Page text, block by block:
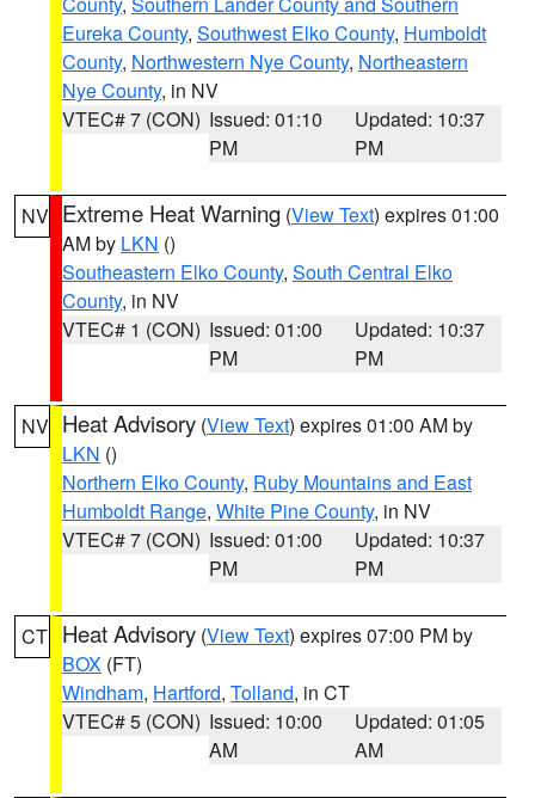
Eureka County, Southwest Elko County, Humboldt
County, Northwestern Nye County, Northeastern
Nye County, in NV
VTEC# 7 (CON) Issued: 01:10
PM
Updated: 10:37
PM
NV Extreme Heat Warning (View Text) expires 01:00
AM by LKN ()
Southeastern Elko County, South Central Elko
County, in NV
VTEC# 1 (CON) Issued: 01:00
PM
Updated: 10:37
PM
NV Heat Advisory (View Text) expires 01:00 AM by
LKN ()
Northern Elko County, Ruby Mountains and East
Humboldt Range, White Pine County, in NV
VTEC# 7 (CON) Issued: 01:00
PM
Updated: 10:37
PM
CT Heat Advisory (View Text) expires 07:00 PM by
BOX (FT)
Windham, Hartford, Tolland, in CT
VTEC# 5 (CON) Issued: 10:00
AM
Updated: 01:05
AM